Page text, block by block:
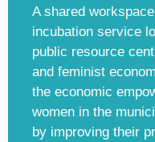
A shared
incubation service
public resource
and feminist
the economic
women in the
by improving their